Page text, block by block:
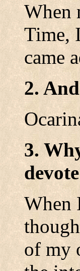
When
Time,
came
2.
3.
When
of my